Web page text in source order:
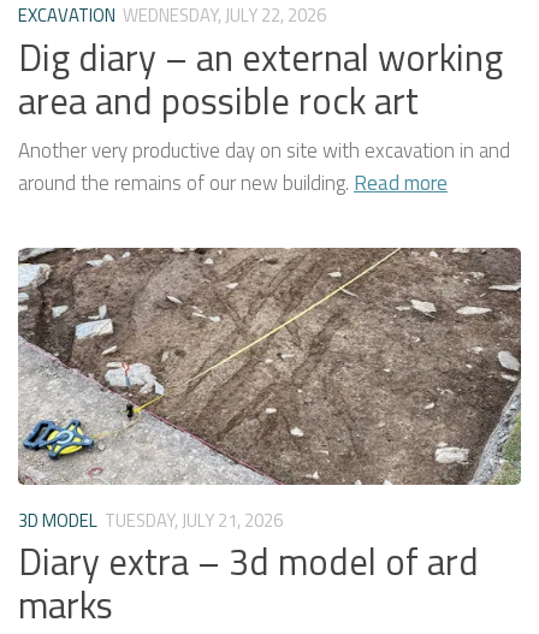
EXCAVATION WEDNESDAY, JULY 22, 2026
Dig diary – an external working
area and possible rock art
Another very productive day on site with excavation in and
around the remains of our new building. Read more
3D MODEL TUESDAY, JULY 21, 2026
Diary extra – 3d model of ard
marks